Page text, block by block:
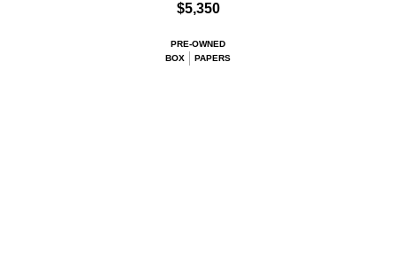
$5,350
PRE-OWNED
BOX
PAPERS